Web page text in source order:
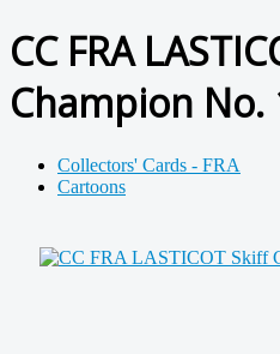
CC FRA
Champion No.
Collectors' Cards - FRA
Cartoons